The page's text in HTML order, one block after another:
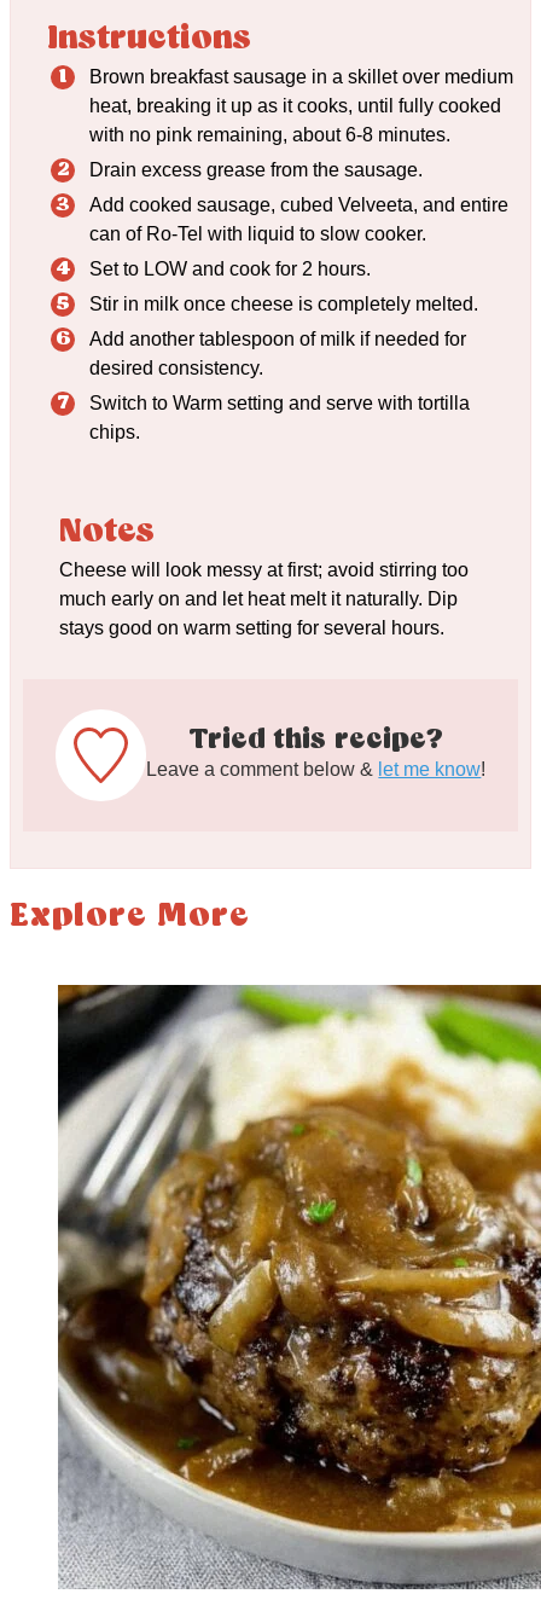
Instructions
Brown breakfast sausage in a skillet over medium
heat, breaking it up as it cooks, until fully cooked
with no pink remaining, about 6-8 minutes.
Drain excess grease from the sausage.
Add cooked sausage, cubed Velveeta, and entire
can of Ro-Tel with liquid to slow cooker.
Set to LOW and cook for 2 hours.
Stir in milk once cheese is completely melted.
Add another tablespoon of milk if needed for
desired consistency.
Switch to Warm setting and serve with tortilla
chips.
Notes
Cheese will look messy at first; avoid stirring too
much early on and let heat melt it naturally. Dip
stays good on warm setting for several hours.
Tried this recipe?
Leave a comment below & let me know!
Explore More